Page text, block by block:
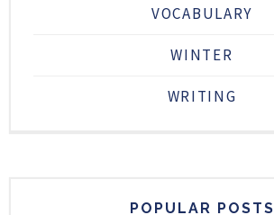
VOCABULARY
WINTER
WRITING
POPULAR POSTS